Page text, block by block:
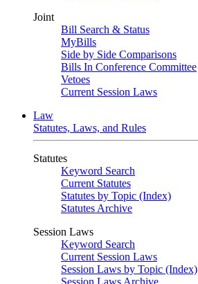
Joint
Bill Search & Status
MyBills
Side by Side Comparisons
Bills In Conference Committee
Vetoes
Current Session Laws
Law
Statutes, Laws, and Rules
Statutes
Keyword Search
Current Statutes
Statutes by Topic (Index)
Statutes Archive
Session Laws
Keyword Search
Current Session Laws
Session Laws by Topic (Index)
Session Laws Archive